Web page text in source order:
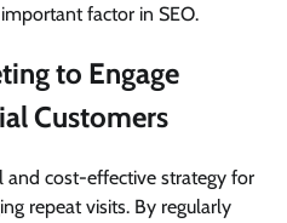
factor in SEO.
to Engage
Customers
and cost-effective strategy for
repeat visits. By regularly